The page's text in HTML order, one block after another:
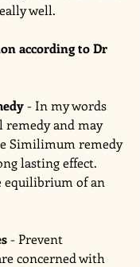
well.
according to Dr
- In my words
and may
Similimum remedy
lasting effect.
equilibrium of an
- Prevent
concerned with